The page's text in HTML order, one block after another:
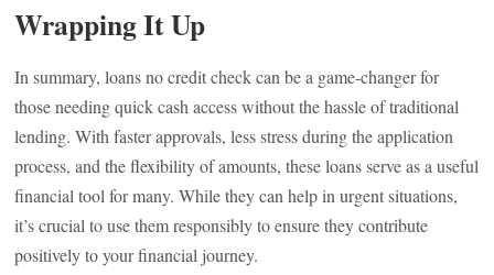
Wrapping It Up
In summary, loans no credit check can be a game-changer for
those needing quick cash access without the hassle of traditional
lending. With faster approvals, less stress during the application
process, and the flexibility of amounts, these loans serve as a useful
financial tool for many. While they can help in urgent situations,
it’s crucial to use them responsibly to ensure they contribute
positively to your financial journey.